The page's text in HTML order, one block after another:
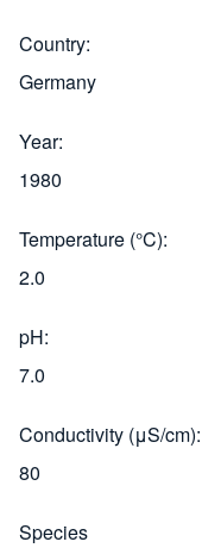
Country
Germany
Year
1980
Temperature (°C)
2.0
pH
7.0
Conductivity (μS/cm)
80
Species